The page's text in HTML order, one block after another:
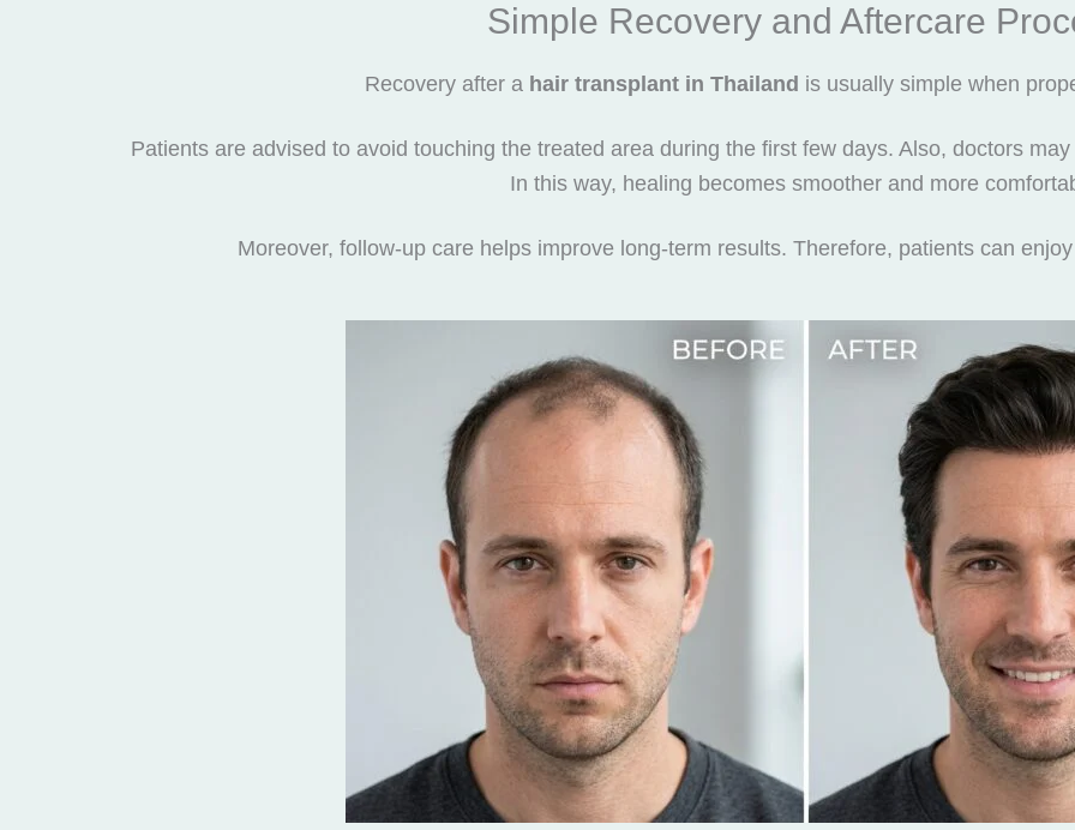
Simple Recovery and Aftercare
Recovery after a hair transplant in Thailand is usually simple when
Patients are advised to avoid touching the treated area during the first few days. Also, doctors
In this way, healing becomes smoother and more
Moreover, follow-up care helps improve long-term results. Therefore, patients can